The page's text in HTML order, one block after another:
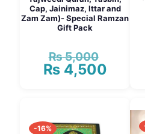
Cap, Jainimaz, Ittar and
Zam Zam)- Special Ramzan
Gift Pack
₨5,000
price
was:
₨4,500Current
-16%